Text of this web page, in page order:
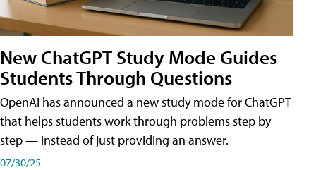
New ChatGPT Study Mode Guides
Students Through Questions
OpenAI has announced a new study mode for ChatGPT
that helps students work through problems step by
step — instead of just providing an answer.
07/30/25